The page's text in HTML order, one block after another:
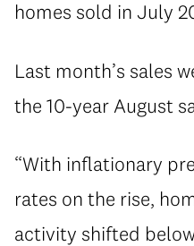
homes sold in July
Last month’s sales
the 10-year August
“With inflationary
rates on the rise,
activity shifted